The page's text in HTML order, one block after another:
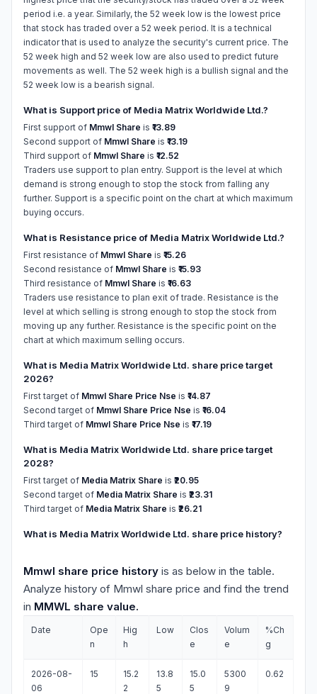
period i.e. a year. Similarly, the 52 week low is the lowest price
that stock has traded over a 52 week period. It is a technical
indicator that is used to analyze the security's current price. The
52 week high and 52 week low are also used to predict future
movements as well. The 52 week high is a bullish signal and the
52 week low is a bearish signal.
What is Support price of Media Matrix Worldwide Ltd.?
First support of Mmwl Share is ₹13.89
Second support of Mmwl Share is ₹13.19
Third support of Mmwl Share is ₹12.52
Traders use support to plan entry. Support is the level at which
demand is strong enough to stop the stock from falling any
further. Support is a specific point on the chart at which maximum
buying occurs.
What is Resistance price of Media Matrix Worldwide Ltd.?
First resistance of Mmwl Share is ₹15.26
Second resistance of Mmwl Share is ₹15.93
Third resistance of Mmwl Share is ₹16.63
Traders use resistance to plan exit of trade. Resistance is the
level at which selling is strong enough to stop the stock from
moving up any further. Resistance is the specific point on the
chart at which maximum selling occurs.
What is Media Matrix Worldwide Ltd. share price target
2026?
First target of Mmwl Share Price Nse is ₹14.87
Second target of Mmwl Share Price Nse is ₹16.04
Third target of Mmwl Share Price Nse is ₹17.19
What is Media Matrix Worldwide Ltd. share price target
2028?
First target of Media Matrix Share is ₹20.95
Second target of Media Matrix Share is ₹23.31
Third target of Media Matrix Share is ₹26.21
What is Media Matrix Worldwide Ltd. share price history?
Mmwl share price history is as below in the table.
Analyze history of Mmwl share price and find the trend
in MMWL share value.
Date
Ope
n
Hig
h
Low
Clos
e
Volum
e
%Ch
g
2026-08-
06
15
15.2
2
13.8
5
15.0
5
5300
9
0.62